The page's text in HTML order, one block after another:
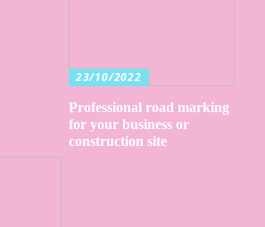
23/10/2022
Professional road marking
for your business or
construction site